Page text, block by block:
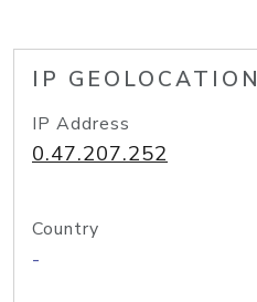
IP GEOLOCATION
IP Address
0.47.207.252
Country
-